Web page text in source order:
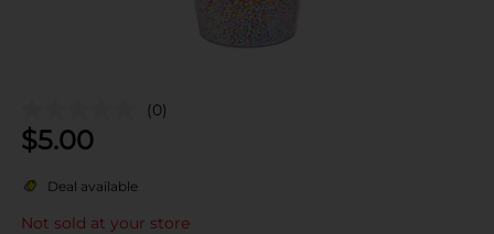
(0)
$5.00
Deal available
Not sold at your store